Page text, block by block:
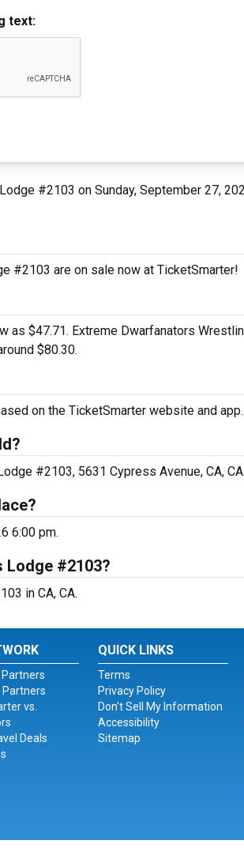
text:
#2103 on Sunday, September 27,
#2103 are on sale now at TicketSmarter!
$47.71. Extreme Dwarfanators
$80.30.
on the TicketSmarter website and app.
#2103, 5631 Cypress Avenue, CA, CA.
6:00 pm.
Lodge #2103?
in CA, CA.
Partners
vs.
Deals
QUICK LINKS
Terms
Privacy Policy
Don't Sell My Information
Accessibility
Sitemap